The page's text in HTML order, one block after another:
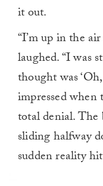
it out.
“I’m up in the
laughed. “I was
thought was
impressed when
total denial. The
sliding halfway
sudden reality